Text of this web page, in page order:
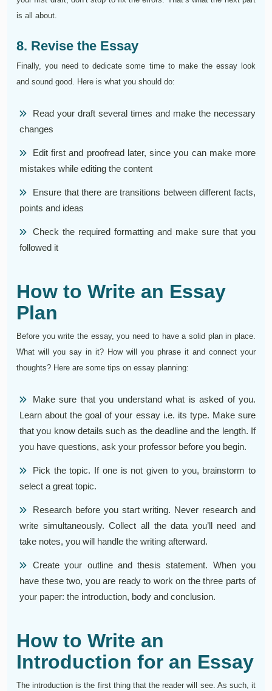
is all about.
8. Revise the Essay
Finally, you need to dedicate some time to make the essay look
and sound good. Here is what you should do:
Read your draft several times and make the necessary
changes
Edit first and proofread later, since you can make more
mistakes while editing the content
Ensure that there are transitions between different facts,
points and ideas
Check the required formatting and make sure that you
followed it
How to Write an Essay
Plan
Before you write the essay, you need to have a solid plan in place.
What will you say in it? How will you phrase it and connect your
thoughts? Here are some tips on essay planning:
Make sure that you understand what is asked of you.
Learn about the goal of your essay i.e. its type. Make sure
that you know details such as the deadline and the length. If
you have questions, ask your professor before you begin.
Pick the topic. If one is not given to you, brainstorm to
select a great topic.
Research before you start writing. Never research and
write simultaneously. Collect all the data you’ll need and
take notes, you will handle the writing afterward.
Create your outline and thesis statement. When you
have these two, you are ready to work on the three parts of
your paper: the introduction, body and conclusion.
How to Write an
Introduction for an Essay
The introduction is the first thing that the reader will see. As such, it